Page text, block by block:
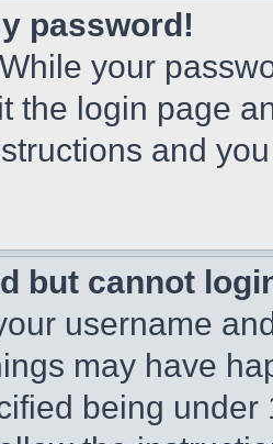
password!
your
the login page
and
but cannot
username
may have
being